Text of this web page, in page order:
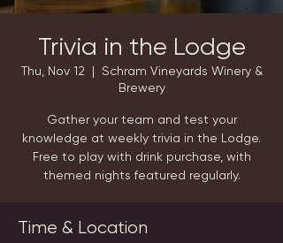
Trivia in the Lodge
Thu, Nov 12
  |
Schram Vineyards Winery &
Brewery
Gather your team and test your
knowledge at weekly trivia in the Lodge.
Free to play with drink purchase, with
themed nights featured regularly.
Time & Location